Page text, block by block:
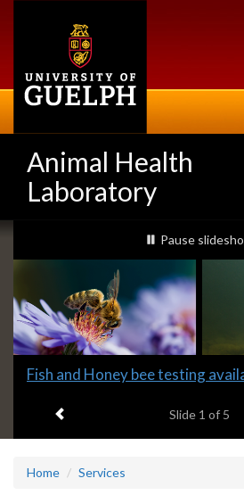
Animal Health
Laboratory
Slideshow
Banners
slideshow playing
Pause
Slide
headline:
Fish and Honey bee testing
Slide 1 of 5
Home Services